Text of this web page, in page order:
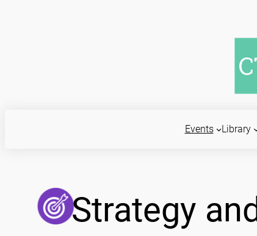
Events Library
Strategy